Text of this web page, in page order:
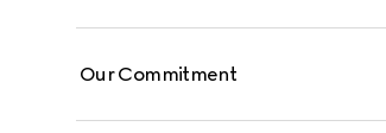
Our Commitment